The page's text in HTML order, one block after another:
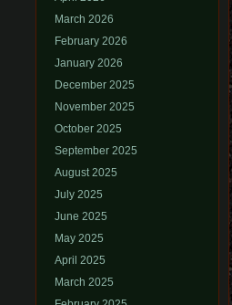
March 2026
February 2026
January 2026
December 2025
November 2025
October 2025
September 2025
August 2025
July 2025
June 2025
May 2025
April 2025
March 2025